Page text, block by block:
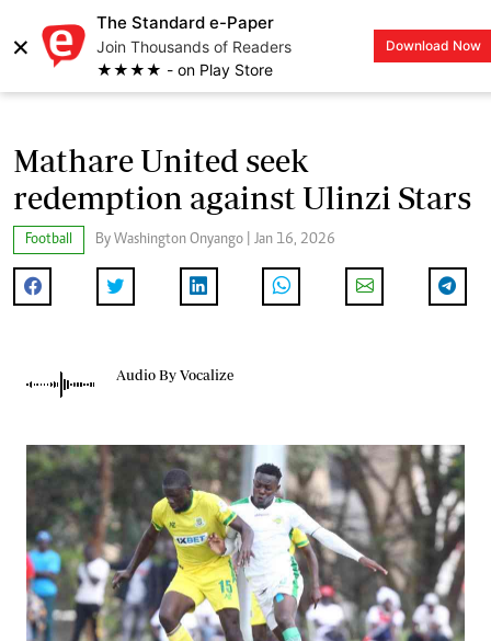
×
The Standard e-Paper
Join Thousands of Readers
★★★★ - on Play Store
Download Now
LOGIN
Mathare United seek
redemption against Ulinzi Stars
Football By Washington Onyango | Jan 16, 2026
Audio By Vocalize